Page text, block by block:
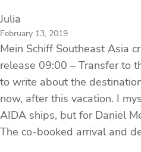
Julia
February 13, 2019
Mein Schiff Southeast Asia
release 09:00 – Transfer to
to write about the
now, after this vacation. I
AIDA ships, but for Daniel
The co-booked arrival and